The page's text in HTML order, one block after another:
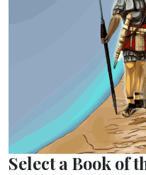
Select a Book of